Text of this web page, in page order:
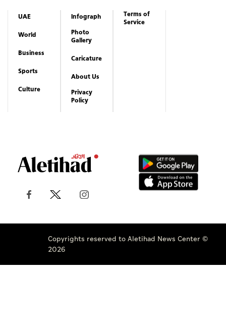
UAE
World
Business
Sports
Culture
Infograph
Photo
Gallery
Caricature
About Us
Privacy
Policy
Terms of
Service
Copyrights reserved to Aletihad News Center ©
2026